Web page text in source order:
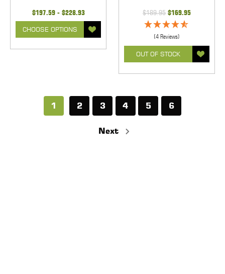
$197.59 - $228.93
CHOOSE OPTIONS
$189.95 $169.95
(4 Reviews)
OUT OF STOCK
1 2 3 4 5 6
Next